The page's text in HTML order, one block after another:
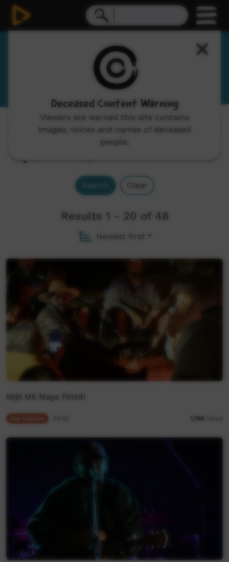
Karajarri
View Language Portal
Channels: All
Search Clear
Results 1 - 20 of 48
Newest first
Mijil Mil Maya Pintiti
1,766 views
Deceased Content Warning
Viewers are warned this site contains
images, voices and names of deceased
people.